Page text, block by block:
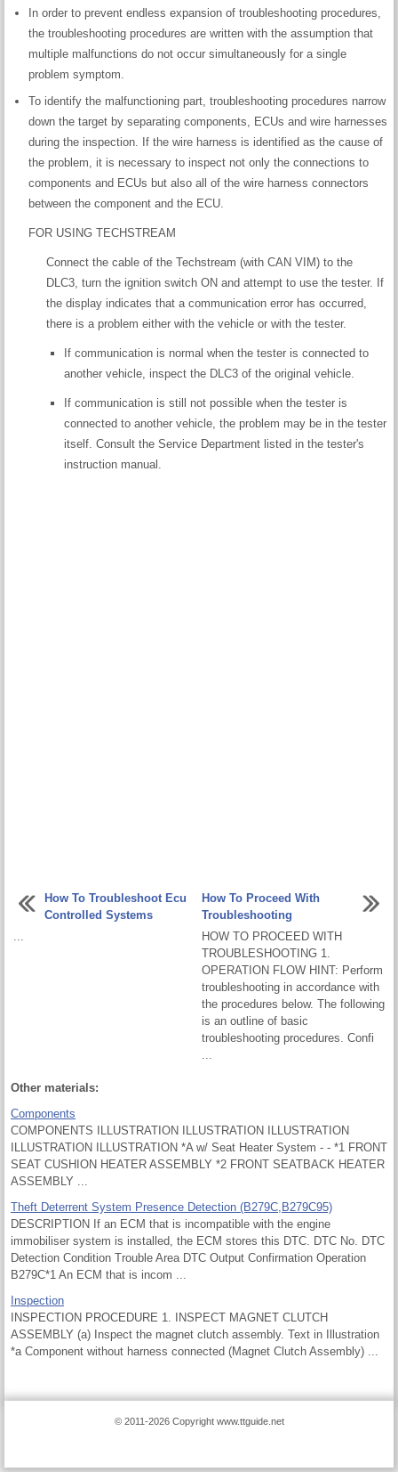
In order to prevent endless expansion of troubleshooting procedures,
the troubleshooting procedures are written with the assumption that
multiple malfunctions do not occur simultaneously for a single
problem symptom.
To identify the malfunctioning part, troubleshooting procedures narrow
down the target by separating components, ECUs and wire harnesses
during the inspection. If the wire harness is identified as the cause of
the problem, it is necessary to inspect not only the connections to
components and ECUs but also all of the wire harness connectors
between the component and the ECU.
FOR USING TECHSTREAM
Connect the cable of the Techstream (with CAN VIM) to the
DLC3, turn the ignition switch ON and attempt to use the tester. If
the display indicates that a communication error has occurred,
there is a problem either with the vehicle or with the tester.
If communication is normal when the tester is connected to
another vehicle, inspect the DLC3 of the original vehicle.
If communication is still not possible when the tester is
connected to another vehicle, the problem may be in the tester
itself. Consult the Service Department listed in the tester's
instruction manual.
How To Troubleshoot Ecu
Controlled Systems
...
How To Proceed With
Troubleshooting
HOW TO PROCEED WITH
TROUBLESHOOTING 1.
OPERATION FLOW HINT: Perform
troubleshooting in accordance with
the procedures below. The following
is an outline of basic
troubleshooting procedures. Confi
...
Other materials:
Components
COMPONENTS ILLUSTRATION ILLUSTRATION ILLUSTRATION
ILLUSTRATION ILLUSTRATION *A w/ Seat Heater System - - *1 FRONT
SEAT CUSHION HEATER ASSEMBLY *2 FRONT SEATBACK HEATER
ASSEMBLY ...
Theft Deterrent System Presence Detection (B279C,B279C95)
DESCRIPTION If an ECM that is incompatible with the engine
immobiliser system is installed, the ECM stores this DTC. DTC No. DTC
Detection Condition Trouble Area DTC Output Confirmation Operation
B279C*1 An ECM that is incom ...
Inspection
INSPECTION PROCEDURE 1. INSPECT MAGNET CLUTCH
ASSEMBLY (a) Inspect the magnet clutch assembly. Text in Illustration
*a Component without harness connected (Magnet Clutch Assembly) ...
© 2011-2026 Copyright www.ttguide.net